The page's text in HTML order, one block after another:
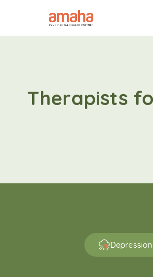
Therapists
Depression